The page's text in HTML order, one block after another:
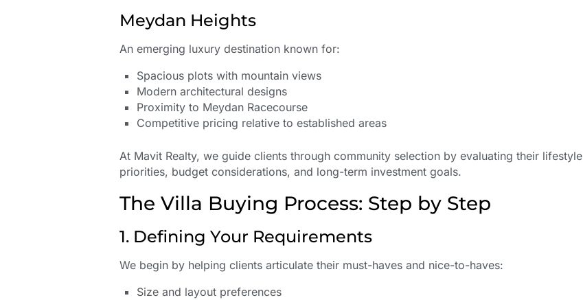
Meydan Heights
An emerging luxury destination known for:
Spacious plots with mountain views
Modern architectural designs
Proximity to Meydan Racecourse
Competitive pricing relative to established areas
At Mavit Realty, we guide clients through community selection by evaluating their lifestyle
priorities, budget considerations, and long-term investment goals.
The Villa Buying Process: Step by Step
1. Defining Your Requirements
We begin by helping clients articulate their must-haves and nice-to-haves:
Size and layout preferences